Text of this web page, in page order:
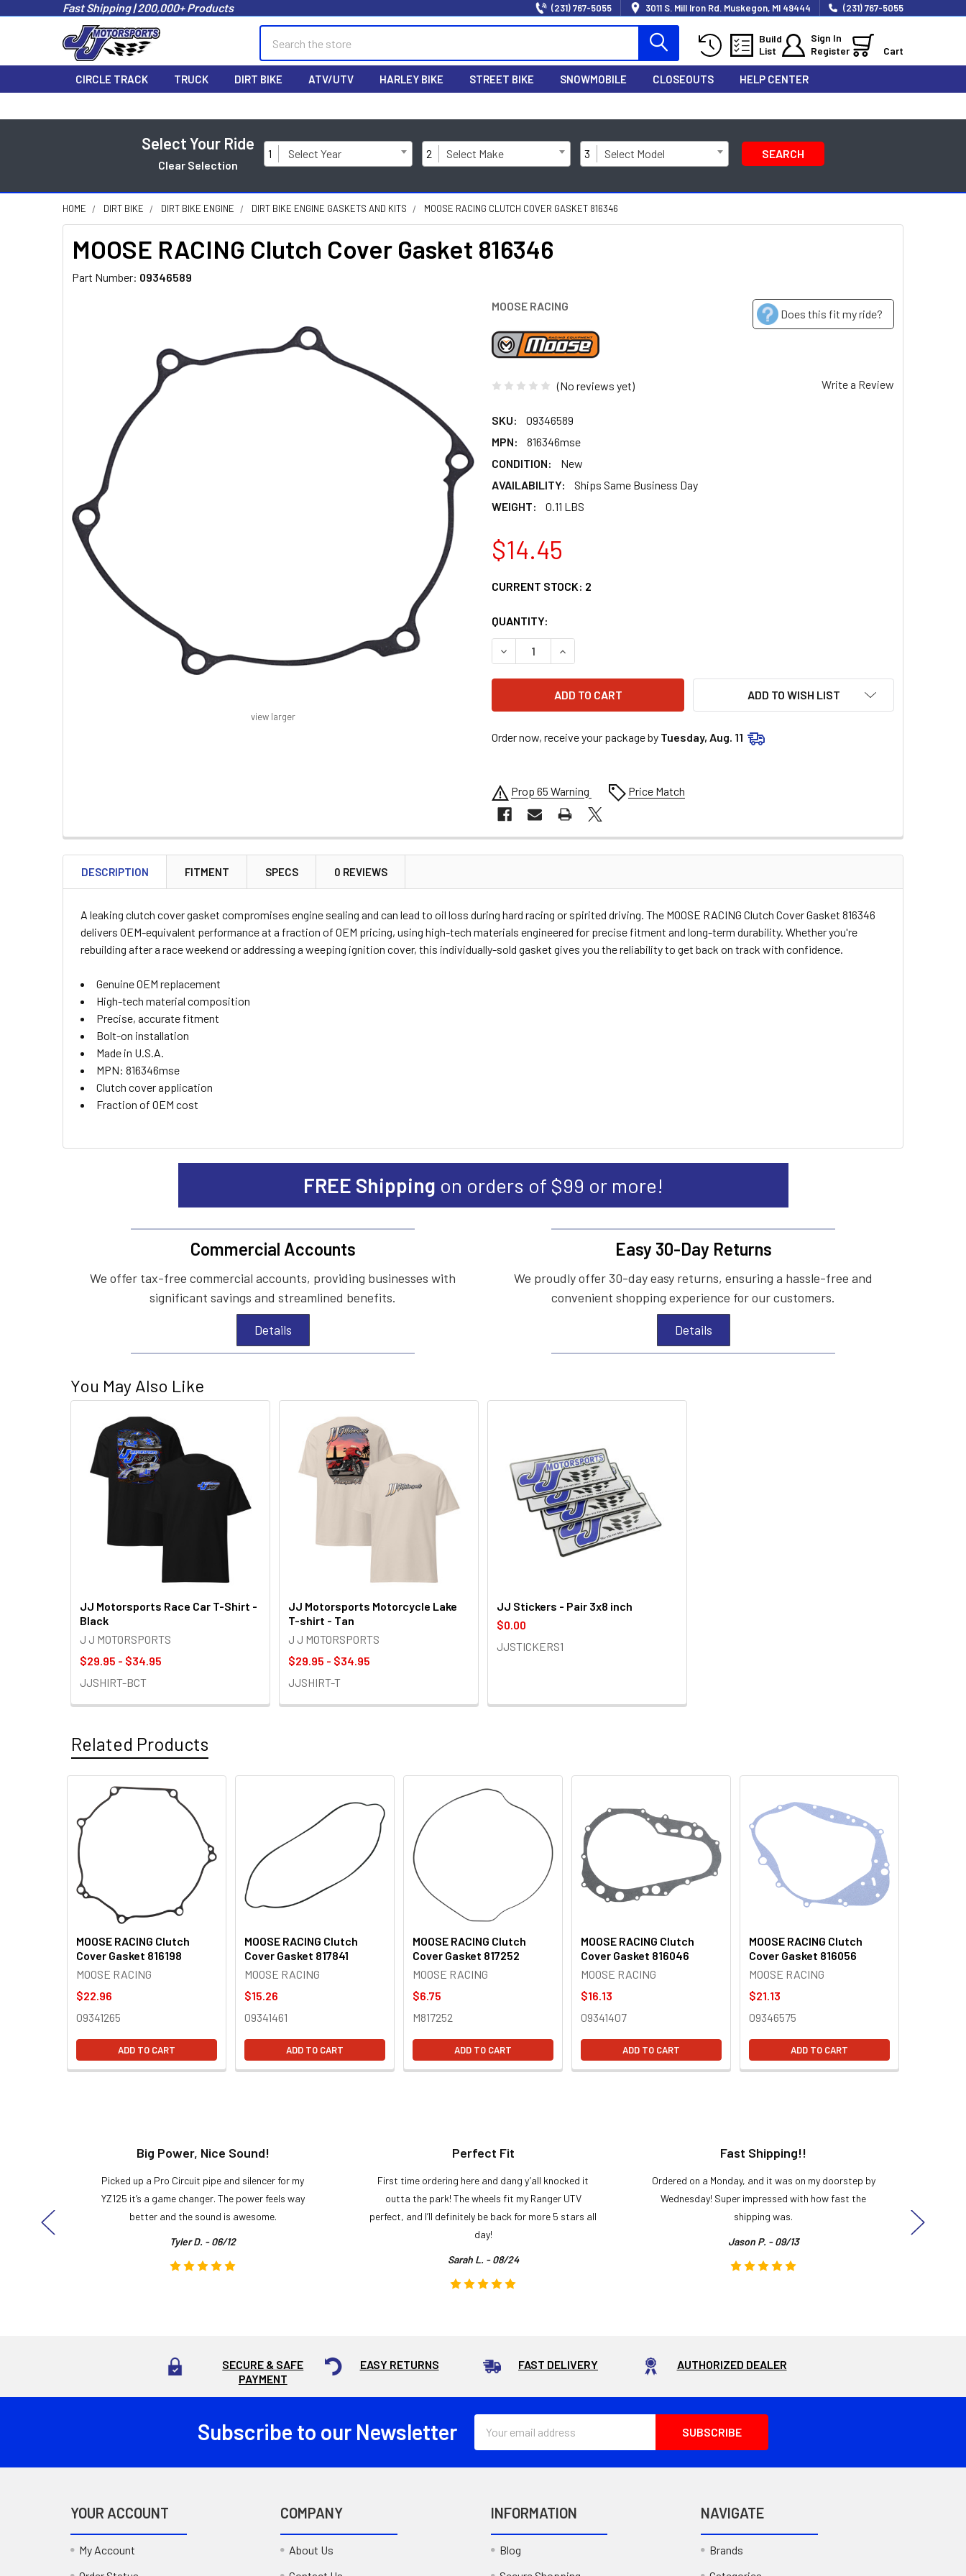
Fast Shipping | 200,000+ Products (231) 767-5055 3011 S. Mill Iron Rd. Muskegon, MI 49444 (231) 767-5055
Build
List
Sign In
Register
Cart
CIRCLE TRACK TRUCK DIRT BIKE ATV/UTV HARLEY BIKE STREET BIKE SNOWMOBILE CLOSEOUTS HELP CENTER
Select Your Ride
Clear Selection
1 Select Year 2 Select Make 3 Select Model SEARCH
HOME DIRT BIKE DIRT BIKE ENGINE DIRT BIKE ENGINE GASKETS AND KITS MOOSE RACING CLUTCH COVER GASKET 816346
MOOSE RACING Clutch Cover Gasket 816346
Part Number: 09346589
MOOSE RACING
Does this fit my ride?
(No reviews yet) Write a Review
SKU:
09346589
MPN:
816346mse
CONDITION:
New
AVAILABILITY:
Ships Same Business Day
WEIGHT:
0.11 LBS
view larger
$14.45
CURRENT STOCK: 2
QUANTITY:
DECREASE QUANTITY OF MOOSE RACING CLUTCH COVER GASKET 816346
INCREASE QUANTITY OF MOOSE RACING CLUTCH COVER GASKET 816346
ADD TO WISH LIST
Order now, receive your package by Tuesday, Aug. 11
Prop 65 Warning Price Match
FREQUENTLY
BOUGHT
TOGETHER:
SELECT
ALL
SELECTED
DESCRIPTION FITMENT SPECS 0 REVIEWS
A leaking clutch cover gasket compromises engine sealing and can lead to oil loss during hard racing or spirited driving. The MOOSE RACING Clutch Cover Gasket 816346
delivers OEM-equivalent performance at a fraction of OEM pricing, using high-tech materials engineered for precise fitment and long-term durability. Whether you're
rebuilding after a race weekend or addressing a weeping ignition cover, this individually-sold gasket gives you the reliability to get back on track with confidence.
Genuine OEM replacement
High-tech material composition
Precise, accurate fitment
Bolt-on installation
Made in U.S.A.
MPN: 816346mse
Clutch cover application
Fraction of OEM cost
FREE Shipping on orders of $99 or more!
Commercial Accounts
We offer tax-free commercial accounts, providing businesses with
significant savings and streamlined benefits.
Details
Easy 30-Day Returns
We proudly offer 30-day easy returns, ensuring a hassle-free and
convenient shopping experience for our customers.
Details
You May Also Like
JJ Motorsports Race Car T-Shirt -
Black
J J MOTORSPORTS
$29.95 - $34.95
JJSHIRT-BCT
JJ Motorsports Motorcycle Lake
T-shirt - Tan
J J MOTORSPORTS
$29.95 - $34.95
JJSHIRT-T
JJ Stickers - Pair 3x8 inch
$0.00
JJSTICKERS1
Related Products
Related
Products
MOOSE RACING Clutch
Cover Gasket 816198
MOOSE RACING
$22.96
09341265
ADD TO CART
MOOSE RACING Clutch
Cover Gasket 817841
MOOSE RACING
$15.26
09341461
ADD TO CART
MOOSE RACING Clutch
Cover Gasket 817252
MOOSE RACING
$6.75
M817252
ADD TO CART
MOOSE RACING Clutch
Cover Gasket 816046
MOOSE RACING
$16.13
09341407
ADD TO CART
MOOSE RACING Clutch
Cover Gasket 816056
MOOSE RACING
$21.13
09346575
ADD TO CART
Big Power, Nice Sound!
Picked up a Pro Circuit pipe and silencer for my
YZ125 it’s a game changer. The power feels way
better and the sound is awesome.
Tyler D. - 06/12
Perfect Fit
First time ordering here and dang y’all knocked it
outta the park! The wheels fit my Ranger UTV
perfect, and I’ll definitely be back for more 5 stars all
day!
Sarah L. - 08/24
Fast Shipping!!
Ordered on a Monday, and it was on my doorstep by
Wednesday! Super impressed with how fast the
shipping was.
Jason P. - 09/13
SECURE & SAFE
PAYMENT
EASY RETURNS FAST DELIVERY AUTHORIZED DEALER
Subscribe to our Newsletter
Address
YOUR ACCOUNT
My Account
COMPANY
About Us
INFORMATION
Blog
NAVIGATE
Brands